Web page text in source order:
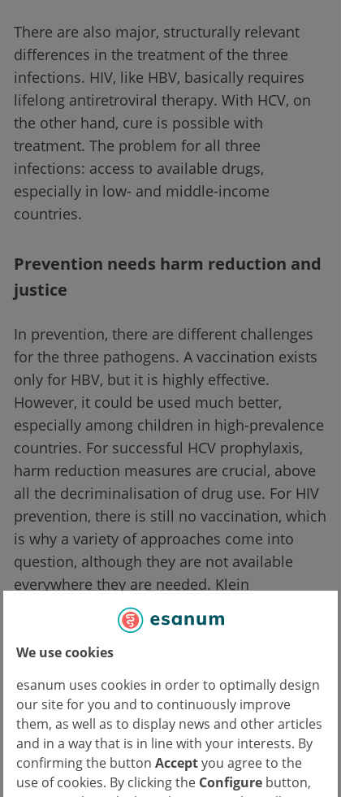
We use cookies
esanum uses cookies in order to optimally design
our site for you and to continuously improve
them, as well as to display news and other articles
and in a way that is in line with your interests. By
confirming the button Acceptyou agree to the
use of cookies. By clicking the Configure button,
There are also major, structurally relevant
differences in the treatment of the three
infections. HIV, like HBV, basically requires
lifelong antiretroviral therapy. With HCV, on
the other hand, cure is possible with
treatment. The problem for all three
infections: access to available drugs,
especially in low- and middle-income
countries.
Prevention needs harm reduction and
justice
In prevention, there are different challenges
for the three pathogens. A vaccination exists
only for HBV, but it is highly effective.
However, it could be used much better,
especially among children in high-prevalence
countries. For successful HCV prophylaxis,
harm reduction measures are crucial, above
all the decriminalisation of drug use. For HIV
prevention, there is still no vaccination, which
is why a variety of approaches come into
question, although they are not available
everywhere they are needed. Klein
mentioned effective antiretroviral therapy
(ART) as well as HIV pre-exposure prophylaxis
(PrEP).
All in all, Klein showed the problems that the
different and unjust conditions of access to
prevention and therapy cause for public
health. Whether someone can benefit from
the existing possibilities depends too much